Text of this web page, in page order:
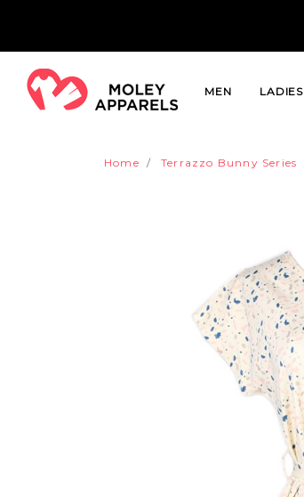
MEN LADIES
Home Terrazzo Bunny Series